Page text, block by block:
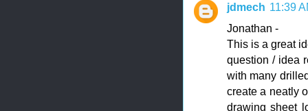
jdmech 11:39
Jonathan -
This is a great
question / idea
with many
create a neatly
drawing sheet